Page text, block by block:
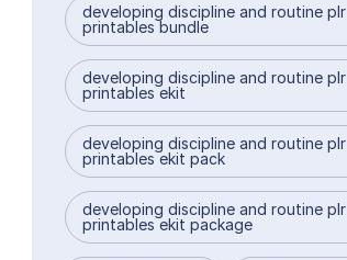
developing discipline and routine plr
printables bundle
developing discipline and routine plr
printables ekit
developing discipline and routine plr
printables ekit pack
developing discipline and routine plr
printables ekit package